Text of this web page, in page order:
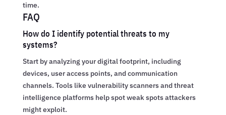
time.
FAQ
How do I identify potential threats to my
systems?
Start by analyzing your digital footprint, including
devices, user access points, and communication
channels. Tools like vulnerability scanners and threat
intelligence platforms help spot weak spots attackers
might exploit.